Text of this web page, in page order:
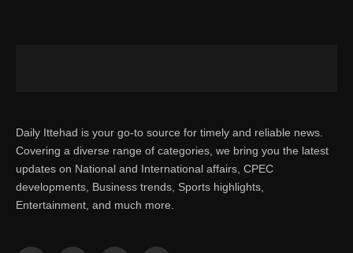
Daily Ittehad is your go-to source for timely and reliable news.
Covering a diverse range of categories, we bring you the latest
updates on National and International affairs, CPEC
developments, Business trends, Sports highlights,
Entertainment, and much more.